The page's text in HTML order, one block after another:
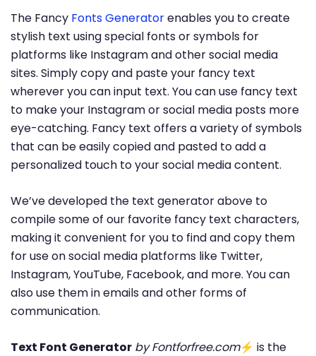
The Fancy Fonts Generatorenables you to create
stylish text using special fonts or symbols for
platforms like Instagram and other social media
sites. Simply copy and paste your fancy text
wherever you can input text. You can use fancy text
to make your Instagram or social media posts more
eye-catching. Fancy text offers a variety of symbols
that can be easily copied and pasted to add a
personalized touch to your social media content.
We’ve developed the text generator above to
compile some of our favorite fancy text characters,
making it convenient for you to find and copy them
for use on social media platforms like Twitter,
Instagram, YouTube, Facebook, and more. You can
also use them in emails and other forms of
communication.
Text Font Generator by Fontforfree.com⚡ is the